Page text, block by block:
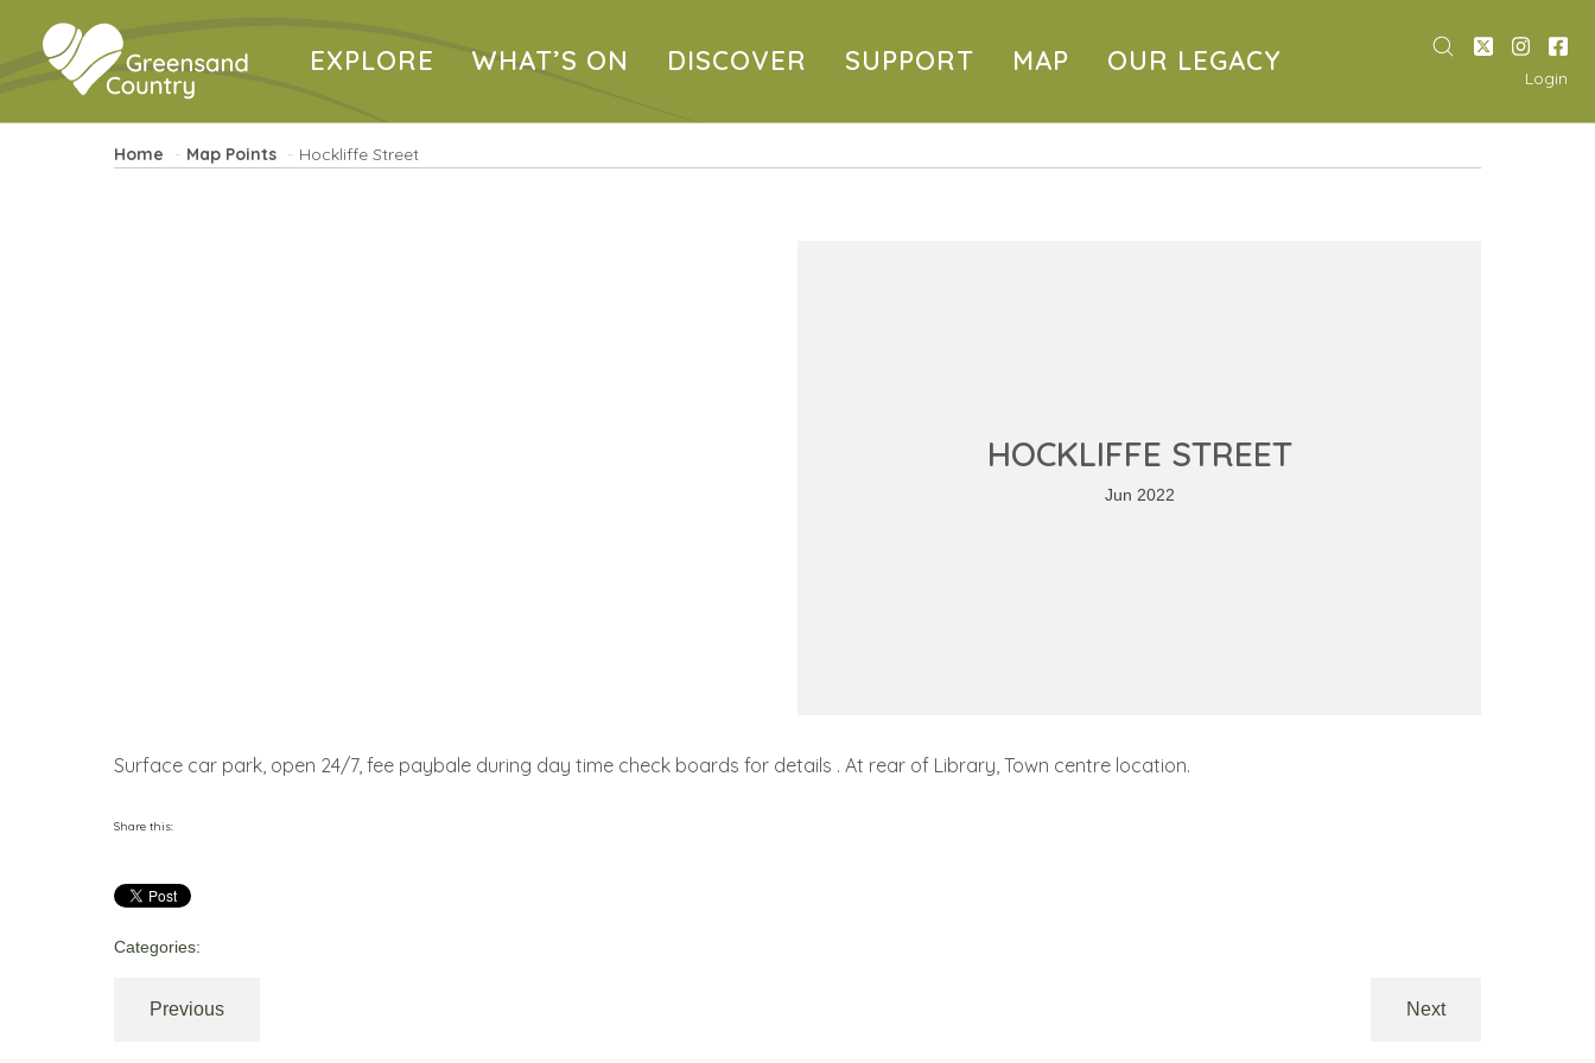
EXPLORE WHAT’S ON DISCOVER SUPPORT MAP OUR LEGACY
Login
Home Map Points Hockliffe Street
HOCKLIFFE STREET
Jun 2022
Surface car park, open 24/7, fee paybale during day time check boards for details . At rear of Library, Town centre location.
Share this:
Categories:
Previous Next